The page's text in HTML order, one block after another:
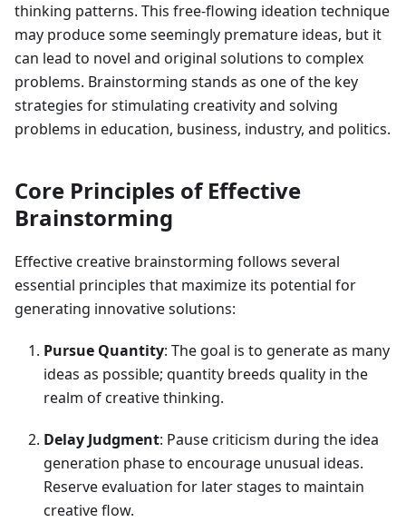
thinking patterns. This free-flowing ideation technique
may produce some seemingly premature ideas, but it
can lead to novel and original solutions to complex
problems. Brainstorming stands as one of the key
strategies for stimulating creativity and solving
problems in education, business, industry, and politics.
Core Principles of Effective
Brainstorming
Effective creative brainstorming follows several
essential principles that maximize its potential for
generating innovative solutions:
Pursue Quantity: The goal is to generate as many
ideas as possible; quantity breeds quality in the
realm of creative thinking.
Delay Judgment: Pause criticism during the idea
generation phase to encourage unusual ideas.
Reserve evaluation for later stages to maintain
creative flow.